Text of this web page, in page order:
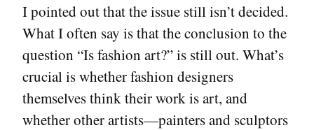
I pointed out that the issue still isn’t decided.
What I often say is that the conclusion to the
question “Is fashion art?” is still out. What’s
crucial is whether fashion designers
themselves think their work is art, and
whether other artists—painters and sculptors